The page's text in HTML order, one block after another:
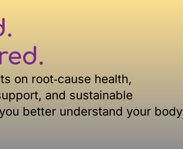
on root‑cause health,
and sustainable
better understand your body